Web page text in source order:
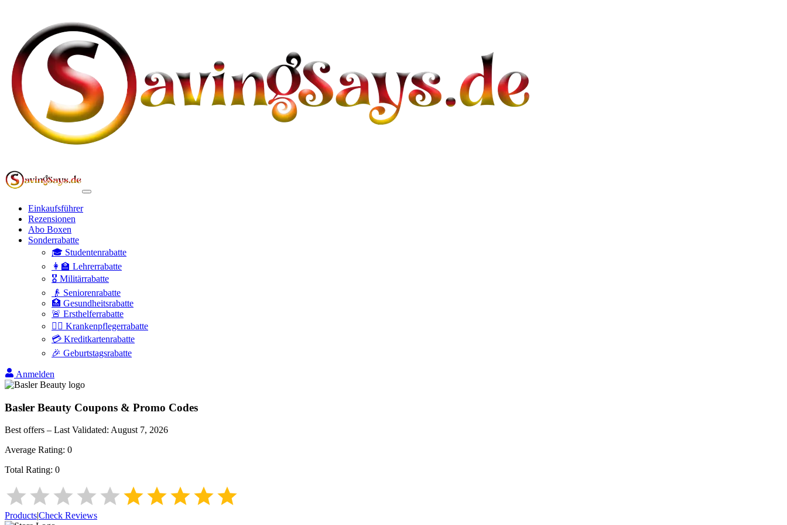
Einkaufsführer
Rezensionen
Abo Boxen
Sonderrabatte
🎓 Studentenrabatte
👩‍🏫 Lehrerrabatte
🎖️ Militärrabatte
👴 Seniorenrabatte
🏥 Gesundheitsrabatte
🚨 Ersthelferrabatte
👩‍⚕️ Krankenpflegerrabatte
💳 Kreditkartenrabatte
🎉 Geburtstagsrabatte
Anmelden
Basler Beauty Coupons & Promo Codes
Best offers – Last Validated: August 7, 2026
Average Rating: 0
Total Rating: 0
Products|Check Reviews